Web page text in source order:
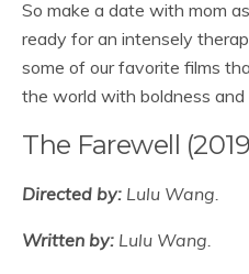
So make a date with mom
ready for an intensely
some of our favorite films
the world with boldness and
The Farewell
Directed by: Lulu Wang.
Written by: Lulu Wang.